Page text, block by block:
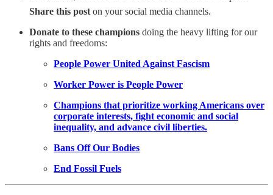
Share this post on your social media channels.
Donate to these champions doing the heavy lifting for our
rights and freedoms:
People Power United Against Fascism
Worker Power is People Power
Champions that prioritize working Americans over
corporate interests, fight economic and social
inequality, and advance civil liberties.
Bans Off Our Bodies
End Fossil Fuels